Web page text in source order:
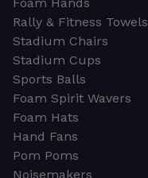
Foam Hands
Rally & Fitness Towels
Stadium Chairs
Stadium Cups
Sports Balls
Foam Spirit Wavers
Foam Hats
Hand Fans
Pom Poms
Noisemakers